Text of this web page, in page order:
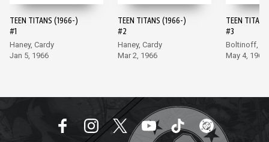
TEEN TITANS (1966-)
#1
Haney, Cardy
Jan 5, 1966
TEEN TITANS (1966-)
#2
Haney, Cardy
Mar 2, 1966
TEEN
#3
Boltinoff,
May 4, 1966